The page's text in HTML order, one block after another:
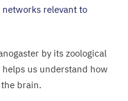
relevant to
by its zoological
us understand how
brain.